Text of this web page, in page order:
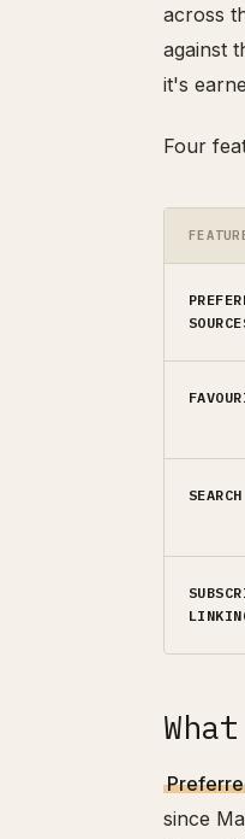
across
against
it's
Four
since